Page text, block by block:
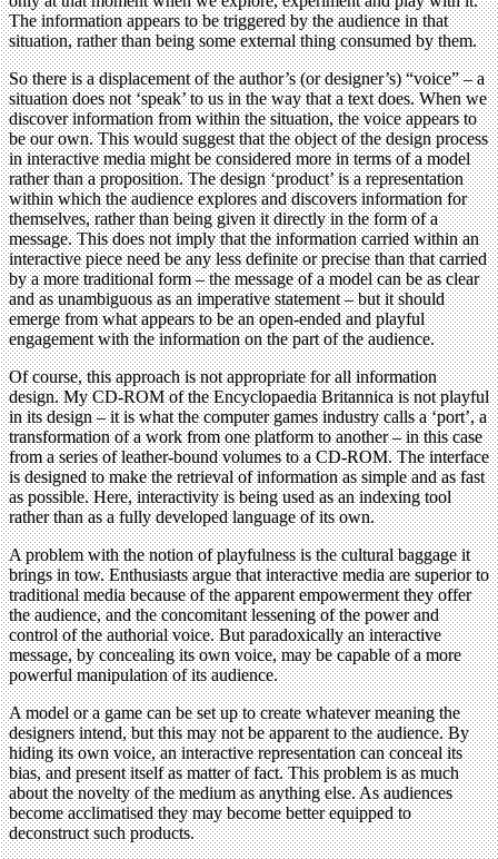
The information appears to be triggered by the audience in that
situation, rather than being some external thing consumed by them.
So there is a displacement of the author’s (or designer’s) “voice” – a
situation does not ‘speak’ to us in the way that a text does. When we
discover information from within the situation, the voice appears to
be our own. This would suggest that the object of the design process
in interactive media might be considered more in terms of a model
rather than a proposition. The design ‘product’ is a representation
within which the audience explores and discovers information for
themselves, rather than being given it directly in the form of a
message. This does not imply that the information carried within an
interactive piece need be any less definite or precise than that carried
by a more traditional form – the message of a model can be as clear
and as unambiguous as an imperative statement – but it should
emerge from what appears to be an open-ended and playful
engagement with the information on the part of the audience.
Of course, this approach is not appropriate for all information
design. My CD-ROM of the Encyclopaedia Britannica is not playful
in its design – it is what the computer games industry calls a ‘port’, a
transformation of a work from one platform to another – in this case
from a series of leather-bound volumes to a CD-ROM. The interface
is designed to make the retrieval of information as simple and as fast
as possible. Here, interactivity is being used as an indexing tool
rather than as a fully developed language of its own.
A problem with the notion of playfulness is the cultural baggage it
brings in tow. Enthusiasts argue that interactive media are superior to
traditional media because of the apparent empowerment they offer
the audience, and the concomitant lessening of the power and
control of the authorial voice. But paradoxically an interactive
message, by concealing its own voice, may be capable of a more
powerful manipulation of its audience.
A model or a game can be set up to create whatever meaning the
designers intend, but this may not be apparent to the audience. By
hiding its own voice, an interactive representation can conceal its
bias, and present itself as matter of fact. This problem is as much
about the novelty of the medium as anything else. As audiences
become acclimatised they may become better equipped to
deconstruct such products.